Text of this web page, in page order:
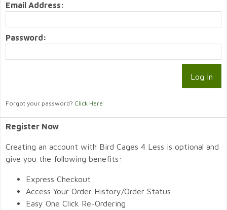
Email Address:
Password:
Forgot your password? Click Here
Register Now
Creating an account with Bird Cages 4 Less is optional and
give you the following benefits:
Express Checkout
Access Your Order History/Order Status
Easy One Click Re-Ordering